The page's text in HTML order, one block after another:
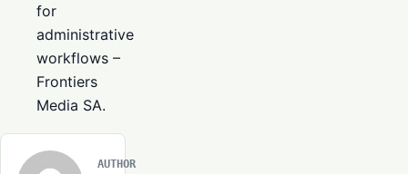
for
administrative
workflows –
Frontiers
Media SA.
AUTHOR